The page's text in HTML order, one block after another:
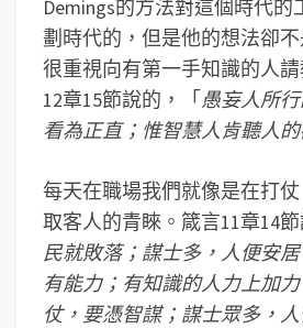
Demings的方法對這個時代的
劃時代的，但是他的想法卻
很重視向有第一手知識的人
12章15節說的，「愚妄人所
看為正直；惟智慧人肯聽人的
每天在職場我們就像是在打
取客人的青睞。箴言11章14
民就敗落；謀士多，人便安居
有能力；有知識的人力上加力
仗，要憑智謀；謀士眾多，人